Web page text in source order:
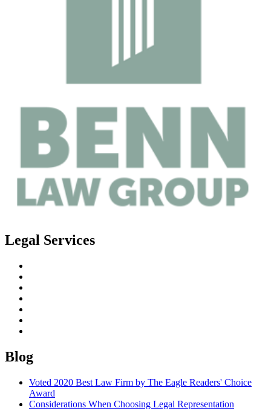
Legal Services
Blog
Voted 2020 Best Law Firm by The Eagle Readers' Choice
Award
Considerations When Choosing Legal Representation